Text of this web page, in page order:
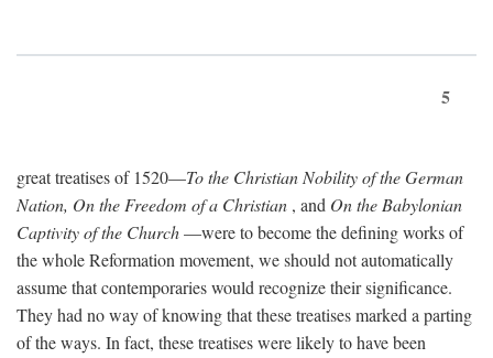
5
great treatises of 1520—To the Christian Nobility of the German
Nation, On the Freedom of a Christian , and On the Babylonian
Captivity of the Church—were to become the defining works of
the whole Reformation movement, we should not automatically
assume that contemporaries would recognize their significance.
They had no way of knowing that these treatises marked a parting
of the ways. In fact, these treatises were likely to have been